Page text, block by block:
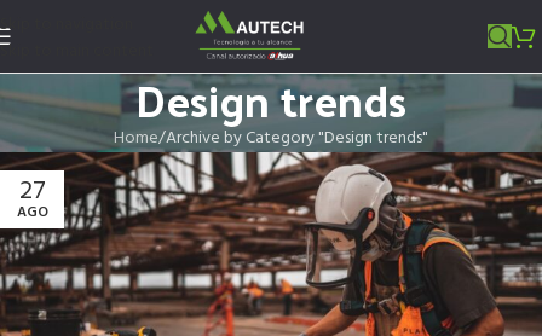
Skip to navigation
Skip to main content
Design trends
Home Archive by Category "Design trends"
27
AGO